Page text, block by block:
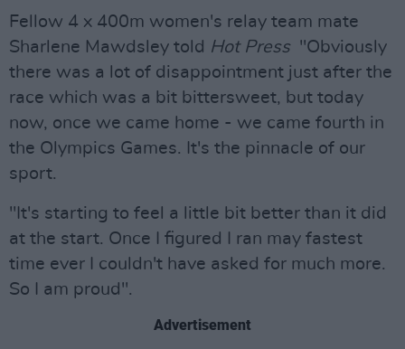
Fellow 4 x 400m women's relay team mate
Sharlene Mawdsley told Hot Press"Obviously
there was a lot of disappointment just after the
race which was a bit bittersweet, but today
now, once we came home - we came fourth in
the Olympics Games. It's the pinnacle of our
sport.
"It's starting to feel a little bit better than it did
at the start. Once I figured I ran may fastest
time ever I couldn't have asked for much more.
So I am proud".
Advertisement